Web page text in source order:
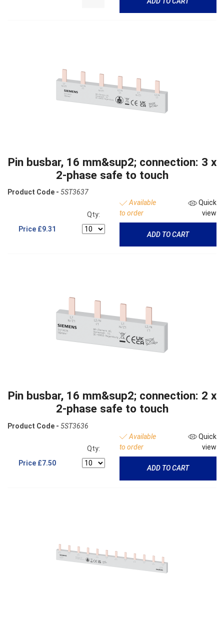
Pin busbar, 16 mm&sup2; connection: 3 x
2-phase safe to touch
Product Code - 5ST3637
Price £9.31
Qty:
Available
to order
Quick
view
ADD TO CART
Pin busbar, 16 mm&sup2; connection: 2 x
2-phase safe to touch
Product Code - 5ST3636
Price £7.50
Qty:
Available
to order
Quick
view
ADD TO CART